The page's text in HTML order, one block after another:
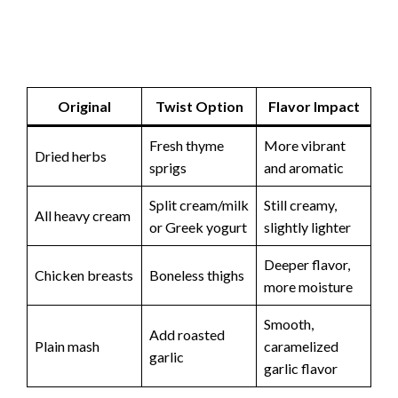
Original Twist Option Flavor Impact
Dried herbs
Fresh thyme
sprigs
More vibrant
and aromatic
All heavy cream
Split cream/milk
or Greek yogurt
Still creamy,
slightly lighter
Chicken breasts Boneless thighs
Deeper flavor,
more moisture
Plain mash
Add roasted
garlic
Smooth,
caramelized
garlic flavor